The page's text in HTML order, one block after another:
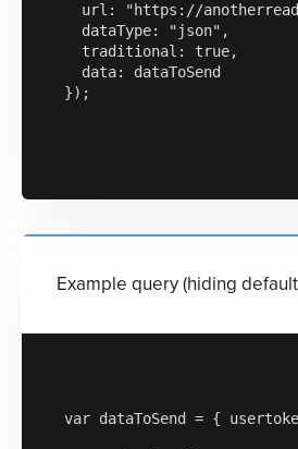
url: "https://
  dataType: "json",
  traditional: true,
  data: dataToSend
});
Example query (hiding
var dataToSend = {